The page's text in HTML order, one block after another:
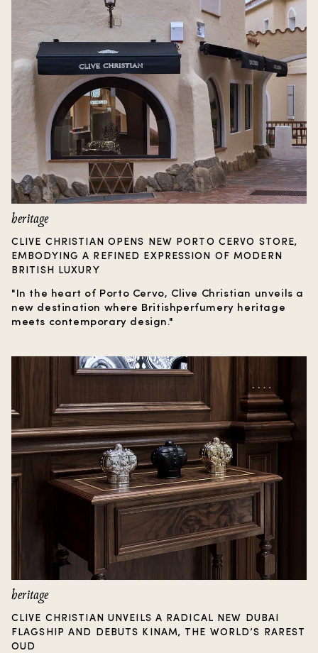
heritage
CLIVE CHRISTIAN OPENS NEW PORTO CERVO STORE,
EMBODYING A REFINED EXPRESSION OF MODERN
BRITISH LUXURY
"In the heart of Porto Cervo, Clive Christian unveils a
new destination where Britishperfumery heritage
meets contemporary design."
heritage
CLIVE CHRISTIAN UNVEILS A RADICAL NEW DUBAI
FLAGSHIP AND DEBUTS KINAM, THE WORLD’S RAREST
OUD